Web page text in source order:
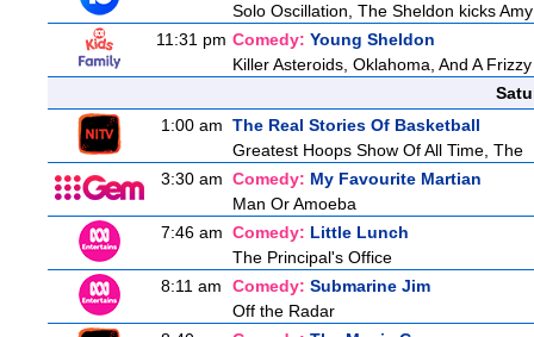
Solo Oscillation, The Sheldon kicks
11:31 pm Comedy: Young Sheldon
Killer Asteroids, Oklahoma, And A
1:00 am The Real Stories Of Basketball
Greatest Hoops Show Of All Time, The
3:30 am Comedy: My Favourite Martian
Man Or Amoeba
7:46 am Comedy: Little Lunch
The Principal's Office
8:11 am
Comedy: Submarine Jim
Off the Radar